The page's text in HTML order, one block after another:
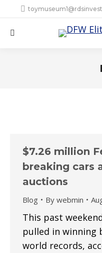
Search:
$7.26 million
breaking cars
auctions
Blog By webmin
This past
pulled in winning
world records,